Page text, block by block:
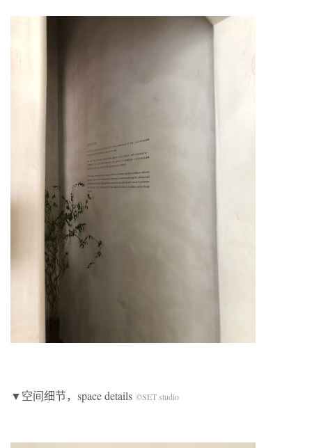
▼空间细节，space details ©SET studio